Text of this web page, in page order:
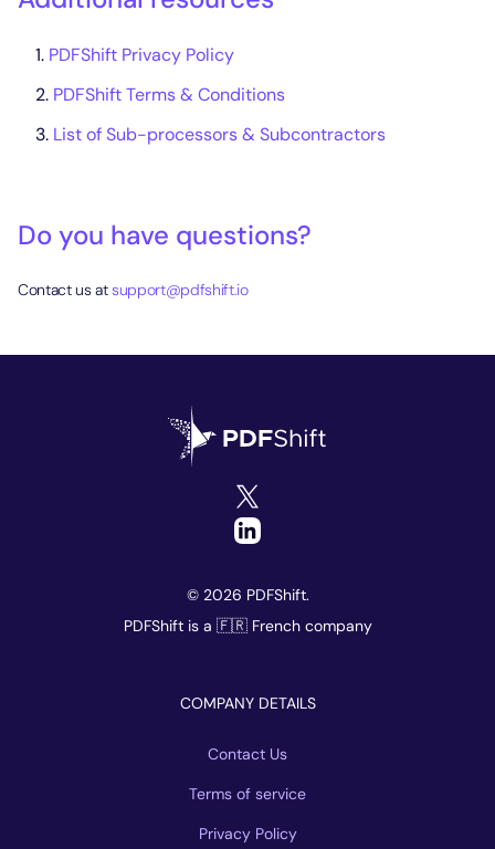
PDFShift Privacy Policy
PDFShift Terms & Conditions
List of Sub-processors & Subcontractors
Do you have questions?
Contact us atsupport@pdfshift.io
© 2026 PDFShift.
PDFShift is a 🇫🇷 French company
COMPANY DETAILS
Contact Us
Terms of service
Privacy Policy